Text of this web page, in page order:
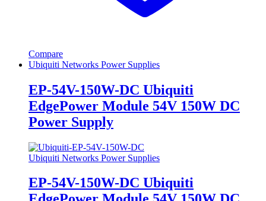
Compare
Ubiquiti Networks Power Supplies
EP-54V-150W-DC Ubiquiti
EdgePower Module 54V 150W DC
Power Supply
Ubiquiti Networks Power Supplies
EP-54V-150W-DC Ubiquiti